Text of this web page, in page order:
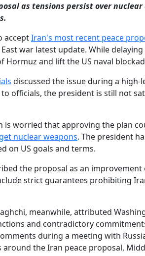
as tensions persist over
acceptIran's most recent peace
war latest update. While
and lift the US naval
discussed the issue during a
officials, the president is still not
worried that approving the plan
nuclear weapons. The president
on US goals and terms.
the proposal as an
strict guarantees prohibiting
meanwhile, attributed
and contradictory
during a meeting with
the Iran peace proposal,